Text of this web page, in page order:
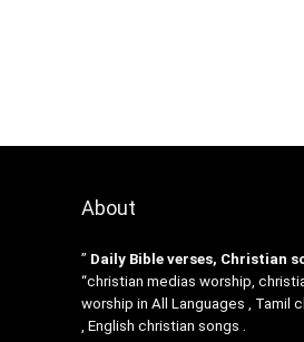
About
” Daily Bible verses, Christian
“christian medias worship,
worship in All Languages , Tamil
, English christian songs .